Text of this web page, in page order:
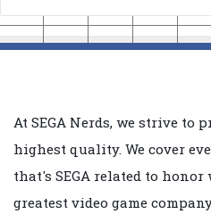
At SEGA Nerds, we strive to
highest quality. We cover
that's SEGA related to honor
greatest video game